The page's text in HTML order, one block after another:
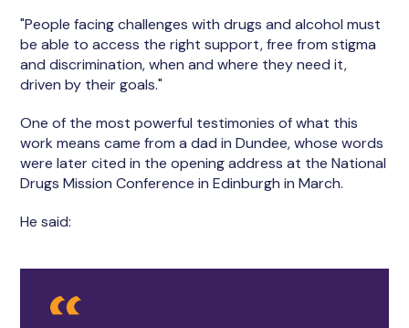
"People facing challenges with drugs and alcohol must
be able to access the right support, free from stigma
and discrimination, when and where they need it,
driven by their goals."
One of the most powerful testimonies of what this
work means came from a dad in Dundee, whose words
were later cited in the opening address at the National
Drugs Mission Conference in Edinburgh in March.
He said: